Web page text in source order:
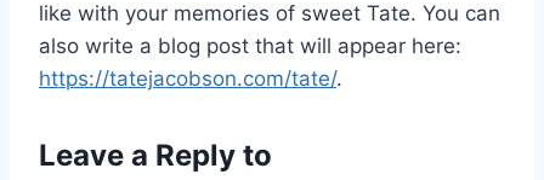
like with your memories of sweet Tate. You can
also write a blog post that will appear here:
https://tatejacobson.com/tate/.
Leave a Reply to